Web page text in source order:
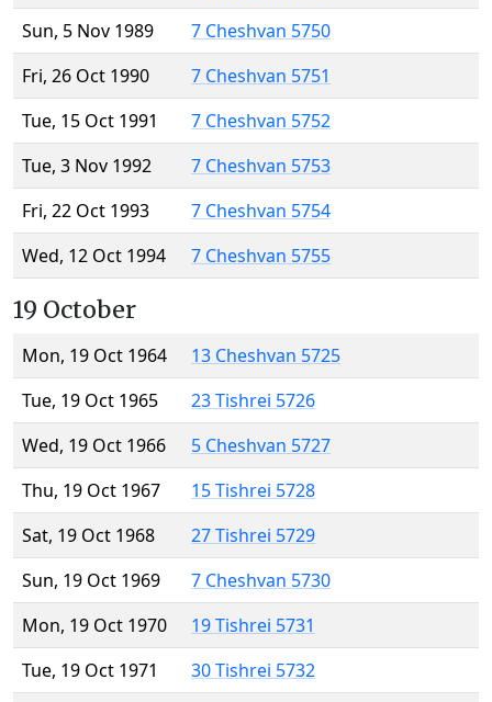
Sun, 5 Nov 1989
7 Cheshvan 5750
Fri, 26 Oct 1990
7 Cheshvan 5751
Tue, 15 Oct 1991
7 Cheshvan 5752
Tue, 3 Nov 1992
7 Cheshvan 5753
Fri, 22 Oct 1993
7 Cheshvan 5754
Wed, 12 Oct 1994
7 Cheshvan 5755
19 October
Mon, 19 Oct 1964
13 Cheshvan 5725
Tue, 19 Oct 1965
23 Tishrei 5726
Wed, 19 Oct 1966
5 Cheshvan 5727
Thu, 19 Oct 1967
15 Tishrei 5728
Sat, 19 Oct 1968
27 Tishrei 5729
Sun, 19 Oct 1969
7 Cheshvan 5730
Mon, 19 Oct 1970
19 Tishrei 5731
Tue, 19 Oct 1971
30 Tishrei 5732